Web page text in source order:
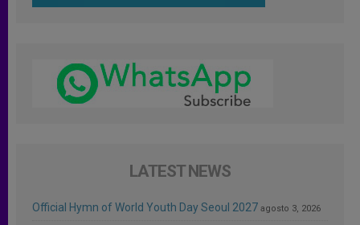
LATEST NEWS
Official Hymn of World Youth Day Seoul 2027 agosto 3, 2026